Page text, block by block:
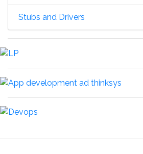
Stubs and Drivers